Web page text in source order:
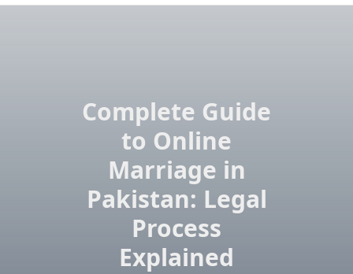
Complete Guide
to Online
Marriage in
Pakistan: Legal
Process
Explained